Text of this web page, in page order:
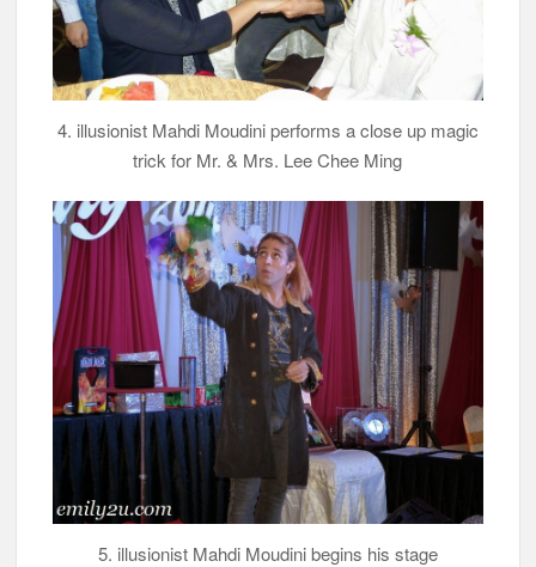
4. illusionist Mahdi Moudini performs a close up magic
trick for Mr. & Mrs. Lee Chee Ming
5. illusionist Mahdi Moudini begins his stage